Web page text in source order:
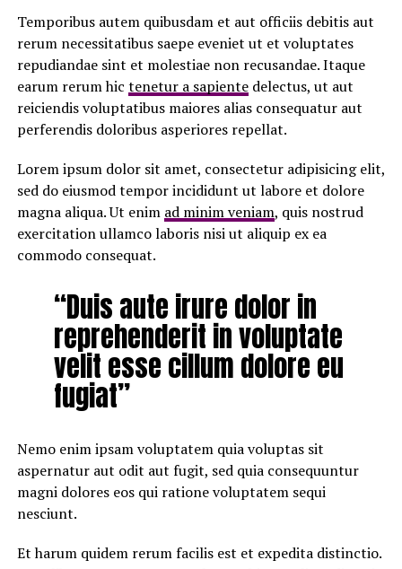
Temporibus autem quibusdam et aut officiis debitis aut
rerum necessitatibus saepe eveniet ut et voluptates
repudiandae sint et molestiae non recusandae. Itaque
earum rerum hic tenetur a sapientedelectus, ut aut
reiciendis voluptatibus maiores alias consequatur aut
perferendis doloribus asperiores repellat.
Lorem ipsum dolor sit amet, consectetur adipisicing elit,
sed do eiusmod tempor incididunt ut labore et dolore
magna aliqua. Ut enim ad minim veniam, quis nostrud
exercitation ullamco laboris nisi ut aliquip ex ea
commodo consequat.
“Duis aute irure dolor in
reprehenderit in voluptate
velit esse cillum dolore eu
fugiat”
Nemo enim ipsam voluptatem quia voluptas sit
aspernatur aut odit aut fugit, sed quia consequuntur
magni dolores eos qui ratione voluptatem sequi
nesciunt.
Et harum quidem rerum facilis est et expedita distinctio.